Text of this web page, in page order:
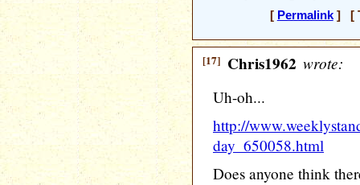
[ Permalink] [
[17] Chris1962 wrote:
Uh-oh...
http://
day_650058.html
Does anyone think